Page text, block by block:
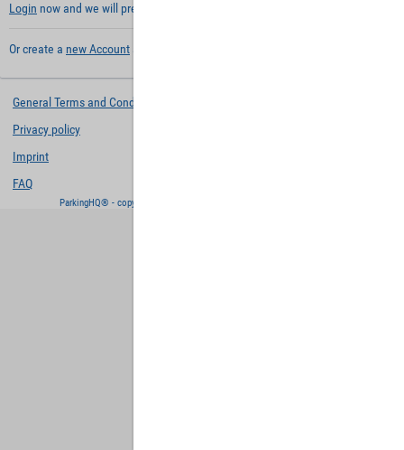
Login now and we will prefill necessary information with your default values.
Or create a new Account
General Terms and Conditions
Privacy policy
Imprint
FAQ
ParkingHQ® - copyright and powered by